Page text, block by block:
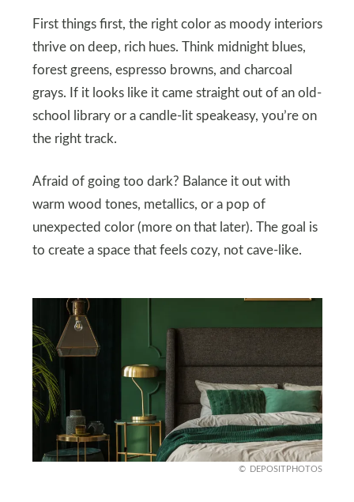
First things first, the right color as moody interiors
thrive on deep, rich hues. Think midnight blues,
forest greens, espresso browns, and charcoal
grays. If it looks like it came straight out of an old-
school library or a candle-lit speakeasy, you’re on
the right track.
Afraid of going too dark? Balance it out with
warm wood tones, metallics, or a pop of
unexpected color (more on that later). The goal is
to create a space that feels cozy, not cave-like.
DEPOSITPHOTOS